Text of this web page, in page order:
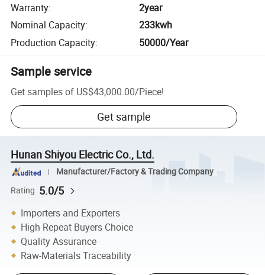
Warranty:
2year
Nominal Capacity:
233kwh
Production Capacity: 50000/Year
Sample service
Get samples of US$43,000.00/Piece!
Get sample
Hunan Shiyou Electric Co., Ltd.
Manufacturer/Factory & Trading Company
Rating 5.0/5
Importers and Exporters
High Repeat Buyers Choice
Quality Assurance
Raw-Materials Traceability